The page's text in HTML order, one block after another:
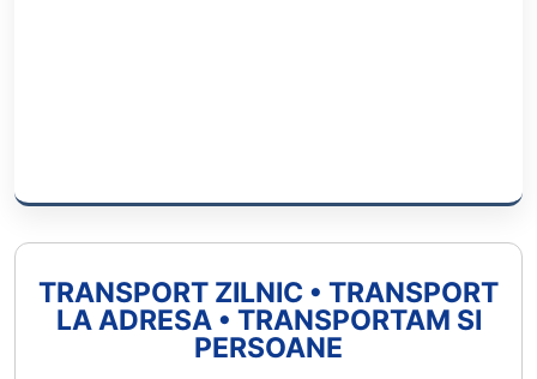
TRANSPORT ZILNIC • TRANSPORT
LA ADRESA • TRANSPORTAM SI
PERSOANE